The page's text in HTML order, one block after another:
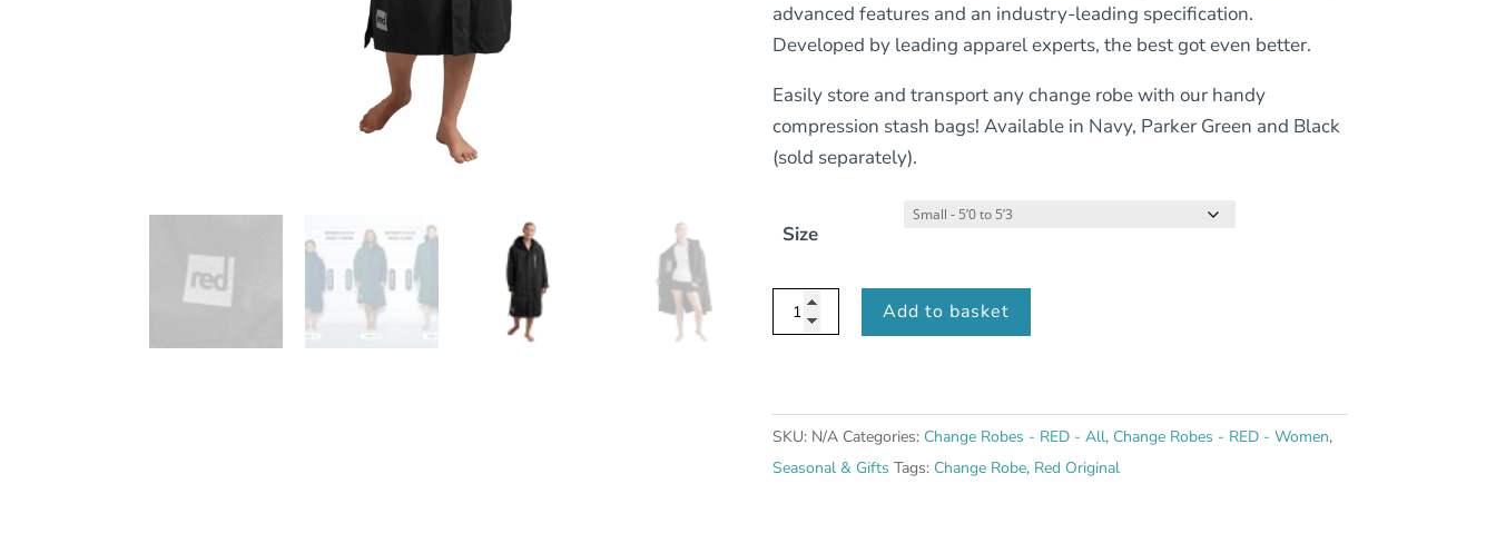
advanced features and an industry-leading specification.
Developed by leading apparel experts, the best got even better.
Easily store and transport any change robe with our handy
compression stash bags! Available in Navy, Parker Green and Black
(sold separately).
Size
Women's
Long
Dry
Changing
Add to basket
SKU: N/A Categories: Change Robes - RED - All, Change Robes - RED - Women,
Seasonal & Gifts Tags: Change Robe, Red Original